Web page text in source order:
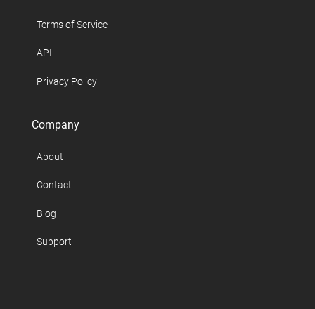
Terms of Service
API
Privacy Policy
Company
About
Contact
Blog
Support